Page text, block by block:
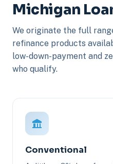
Michigan
We originate the full
refinance products
low-down-payment and
who qualify.
Conventional